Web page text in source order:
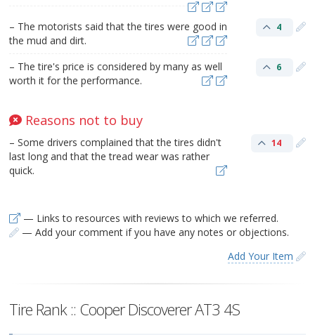
– The motorists said that the tires were good in
the mud and dirt.
4
– The tire's price is considered by many as well
worth it for the performance.
6
Reasons not to buy
– Some drivers complained that the tires didn't
last long and that the tread wear was rather
quick.
14
— Links to resources with reviews to which we referred.
— Add your comment if you have any notes or objections.
Add Your Item
Tire Rank :: Cooper Discoverer AT3 4S